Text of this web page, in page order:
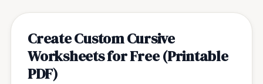
Create Custom Cursive
Worksheets for Free (Printable
PDF)